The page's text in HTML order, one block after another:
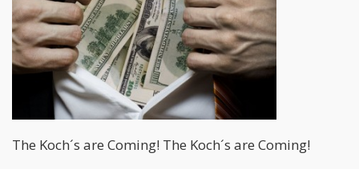
The Koch´s are Coming! The Koch´s are Coming!